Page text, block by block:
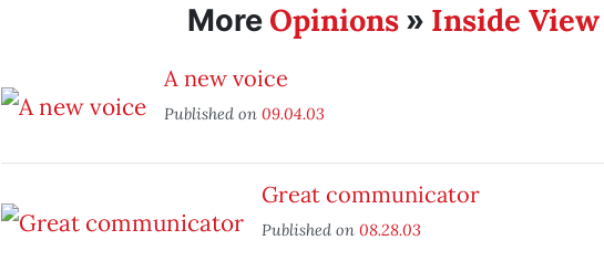
More Opinions» Inside View
A new voice
Published on 09.04.03
Great communicator
Published on 08.28.03